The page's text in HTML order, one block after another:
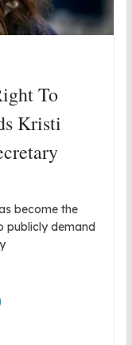
To
Kristi
become the
publicly demand